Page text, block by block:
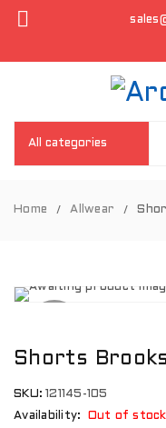
Home / Allwear /
Shorts
SKU: 121145-105
Availability:
Out of stock